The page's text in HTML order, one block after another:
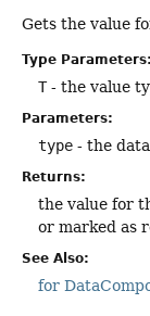
Gets the value
Type Parameters:
T- the value
Parameters:
type - the
Returns:
the value for
or marked as
See Also:
for